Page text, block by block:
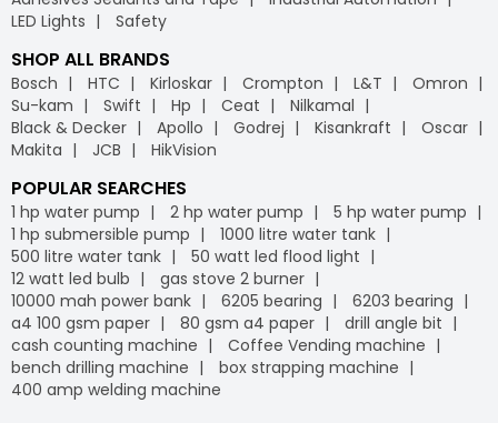
LED Lights
Safety
SHOP ALL BRANDS
Bosch HTC Kirloskar Crompton L&T
Omron
Su-kam
Swift Hp Ceat
Nilkamal
Black & Decker
Apollo Godrej Kisankraft
Oscar
Makita
JCB HikVision
POPULAR SEARCHES
1 hp water pump 2 hp water pump
5 hp water pump
1 hp submersible pump
1000 litre water tank
500 litre water tank
50 watt led flood light
12 watt led bulb
gas stove 2 burner
10000 mah power bank
6205 bearing
6203 bearing
a4 100 gsm paper
80 gsm a4 paper
drill angle bit
cash counting machine
Coffee Vending machine
bench drilling machine
box strapping machine
400 amp welding machine